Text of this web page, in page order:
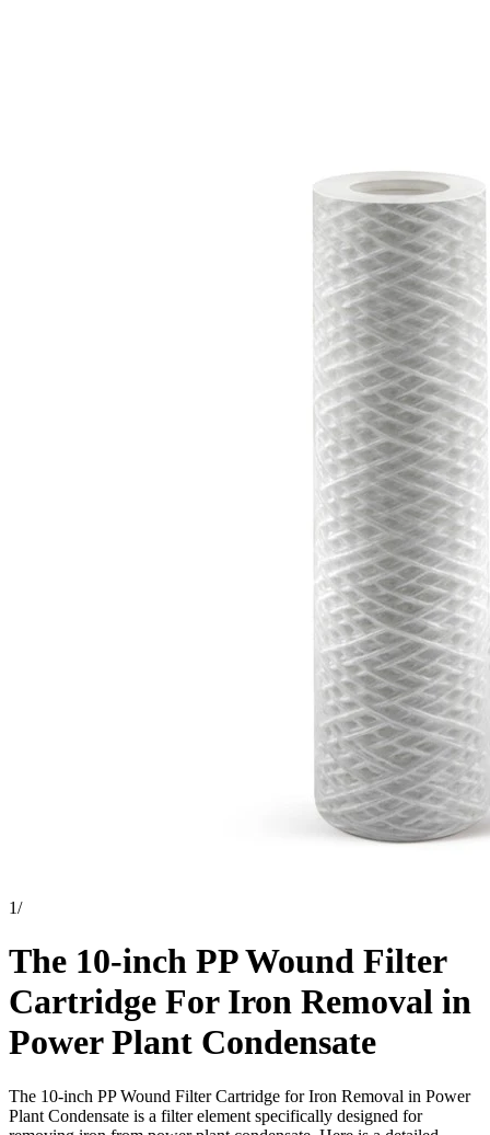
1/
The 10-inch PP Wound Filter
Cartridge For Iron Removal in
Power Plant Condensate
The 10-inch PP Wound Filter Cartridge for Iron Removal in Power
Plant Condensate is a filter element specifically designed for